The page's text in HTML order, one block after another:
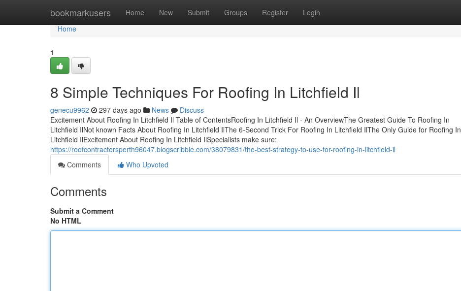
bookmarkusers Home New Submit Groups Register Login
Home
Home
1
8 Simple Techniques For Roofing In Litchfield Il
genecu9962 297 days ago News
Discuss
Excitement About Roofing In Litchfield Il Table of ContentsRoofing In Litchfield Il - An OverviewThe Greatest Guide To Roofing In
Litchfield IlNot known Facts About Roofing In Litchfield IlThe 6-Second Trick For Roofing In Litchfield IlThe Only Guide for Roofing In
Litchfield IlExcitement About Roofing In Litchfield IlSpecialists make sure:
https://roofcontractorsperth96047.blogscribble.com/38079831/the-best-strategy-to-use-for-roofing-in-litchfield-il
Comments
Who Upvoted
Comments
Submit a Comment
No HTML